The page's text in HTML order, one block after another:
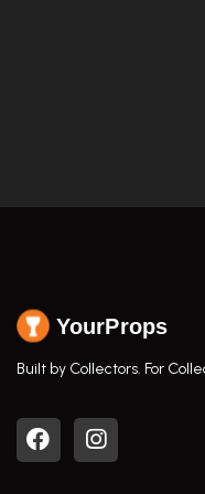
YourProps
Built by Collectors. For